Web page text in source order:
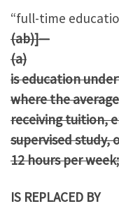
“full-time
(ab)]—
(a)
is education
where the
receiving tuition,
supervised study,
12 hours per
IS REPLACED BY